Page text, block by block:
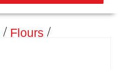
Flours